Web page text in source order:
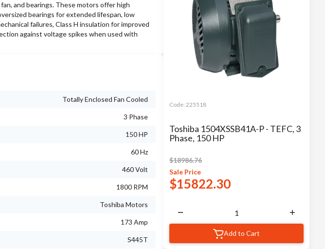
and bearings. These motors offer high
bearings for extended lifespan, low
failures, Class H insulation for improved
against voltage spikes when used with
Totally Enclosed Fan Cooled
3 Phase
150 HP
60 Hz
460 Volt
1800 RPM
Toshiba Motors
173 Amp
S445T
Code: 225518
Toshiba 1504XSSB41A-P - TEFC, 3
Phase, 150 HP
$18986.76
Sale Price
$15822.30
Add to Cart